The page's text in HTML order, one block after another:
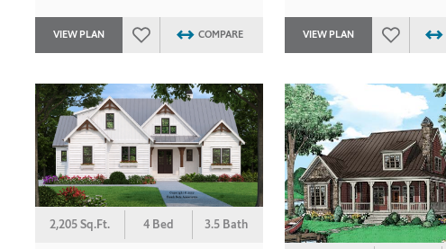
VIEW PLAN COMPARE VIEW PLAN
2,205 Sq.Ft. 4 Bed 3.5 Bath